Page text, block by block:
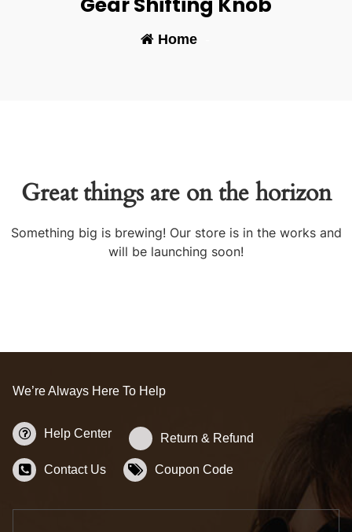
Home-
Great things are on the horizon
Something big is brewing! Our store is in the works and
will be launching soon!
We’re Always Here To Help
Help Center Return & Refund
Contact Us Coupon Code